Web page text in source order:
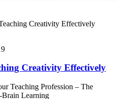
Creativity Effectively